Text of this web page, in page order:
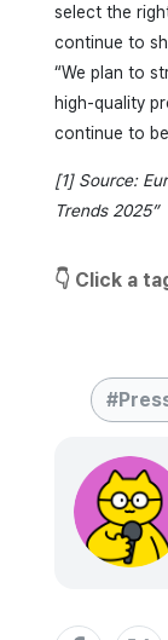
select the
continue to
“We plan to
high-quality
continue to
[1] Source:
Trends 2025”
👇 Click a